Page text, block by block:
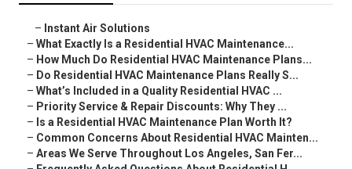
– Instant Air Solutions
– What Exactly Is a Residential HVAC Maintenance...
– How Much Do Residential HVAC Maintenance Plans...
– Do Residential HVAC Maintenance Plans Really S...
– What’s Included in a Quality Residential HVAC ...
– Priority Service & Repair Discounts: Why They ...
– Is a Residential HVAC Maintenance Plan Worth It?
– Common Concerns About Residential HVAC Mainten...
– Areas We Serve Throughout Los Angeles, San Fer...